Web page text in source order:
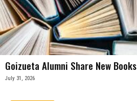
Goizueta Alumni Share New Books
July 31, 2026